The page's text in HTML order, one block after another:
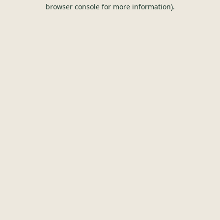
browser console for more information).